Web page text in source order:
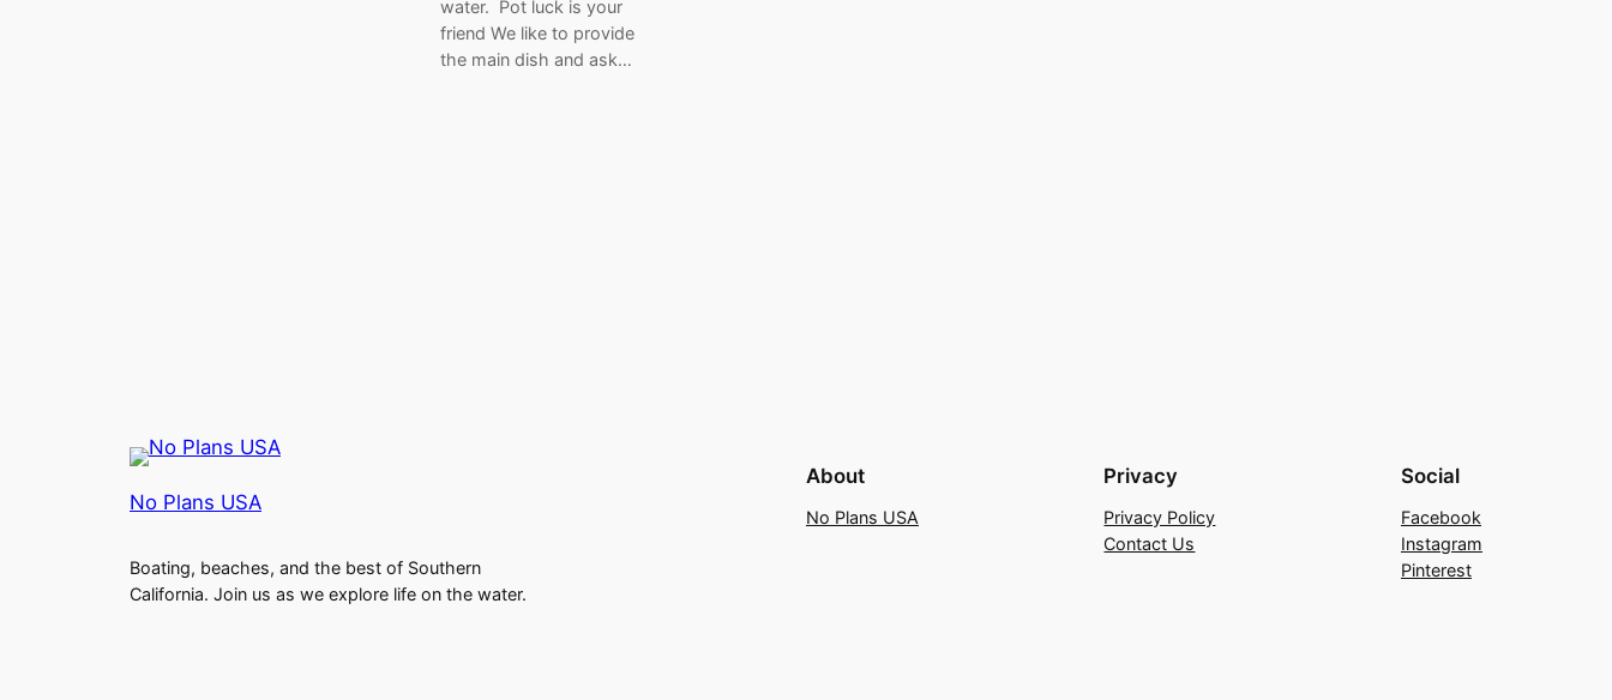
water. Pot luck is your
friend We like to provide
the main dish and ask…
No Plans USA
Boating, beaches, and the best of Southern
California. Join us as we explore life on the water.
About
No Plans USA
Privacy
Privacy Policy
Contact Us
Social
Facebook
Instagram
Pinterest